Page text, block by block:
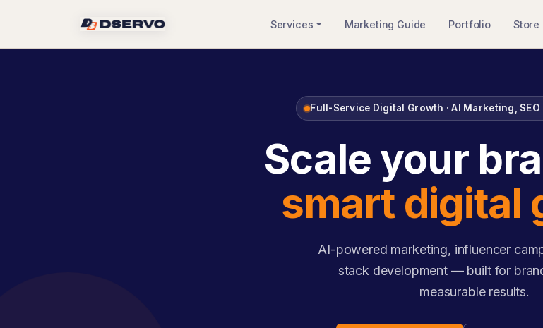
Services Marketing Guide Portfolio Store
Full-Service Digital Growth · AI Marketing,
Scale your
smart digital
AI-powered marketing, influencer
stack development — built for
measurable results.